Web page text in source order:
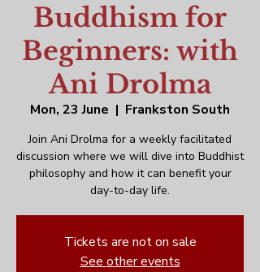
Buddhism for
Beginners: with
Ani Drolma
Mon, 23 June
  |
Frankston South
Join Ani Drolma for a weekly facilitated
discussion where we will dive into Buddhist
philosophy and how it can benefit your
day-to-day life.
Tickets are not on sale
See other events